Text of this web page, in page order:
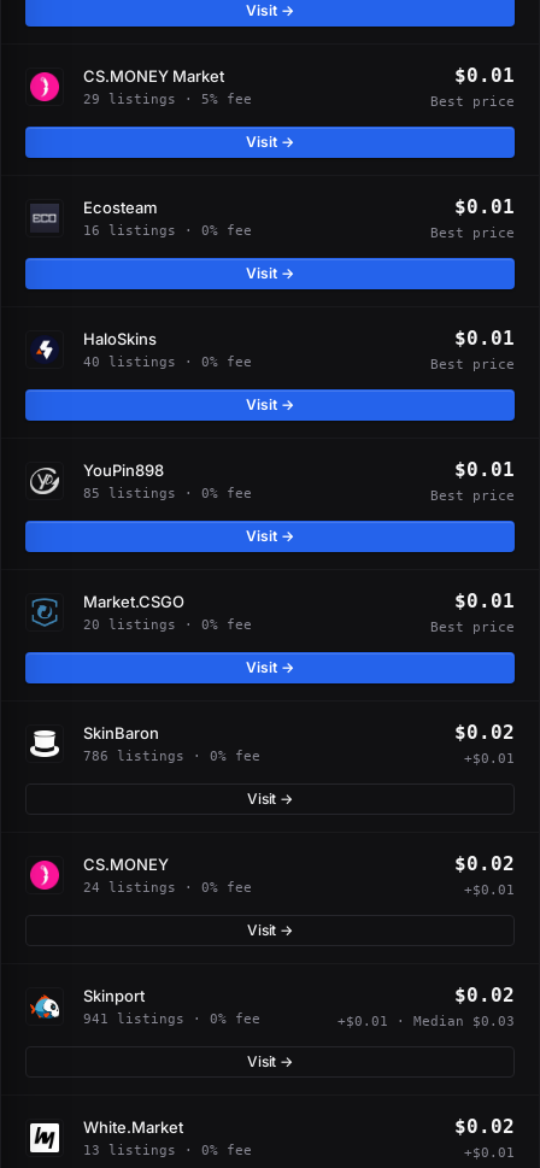
Visit →
CS.MONEY Market
29 listings · 5% fee
$0.01
Best price
Visit →
Ecosteam
16 listings · 0% fee
$0.01
Best price
Visit →
HaloSkins
40 listings · 0% fee
$0.01
Best price
Visit →
YouPin898
85 listings · 0% fee
$0.01
Best price
Visit →
Market.CSGO
20 listings · 0% fee
$0.01
Best price
Visit →
SkinBaron
786 listings · 0% fee
$0.02
+$0.01
Visit →
CS.MONEY
24 listings · 0% fee
$0.02
+$0.01
Visit →
Skinport
941 listings · 0% fee
$0.02
+$0.01 · Median $0.03
Visit →
White.Market
13 listings · 0% fee
$0.02
+$0.01